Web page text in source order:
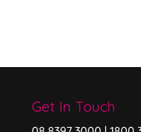
Get In Touch